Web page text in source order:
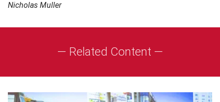
Nicholas Muller
— Related Content —